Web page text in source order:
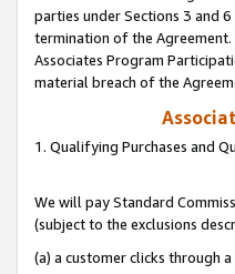
parties under Sections 3 and
termination of the
Associates Program
material breach of the
1. Qualifying Purchases and
We will pay Standard
(subject to the exclusions
(a) a customer clicks through